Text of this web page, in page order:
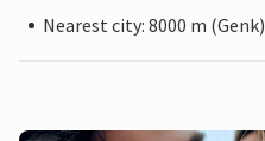
Nearest city: 8000 m (Genk)